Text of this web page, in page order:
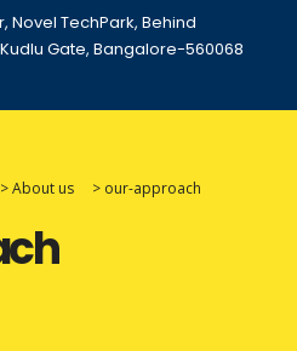
Novel TechPark, Behind
Gate, Bangalore-560068
>About us > our-approach